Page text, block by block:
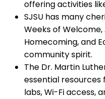
offering activities
SJSU has many
Weeks of
Homecoming, and
community spirit.
The Dr. Martin
essential resources
labs, Wi-Fi access,